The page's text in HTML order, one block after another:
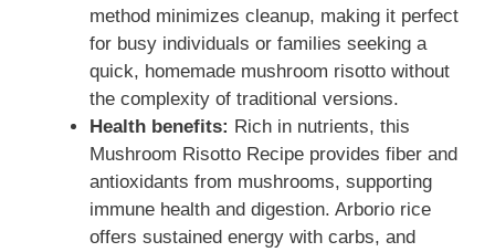
method minimizes cleanup, making it perfect
for busy individuals or families seeking a
quick, homemade mushroom risotto without
the complexity of traditional versions.
Health benefits: Rich in nutrients, this
Mushroom Risotto Recipe provides fiber and
antioxidants from mushrooms, supporting
immune health and digestion. Arborio rice
offers sustained energy with carbs, and